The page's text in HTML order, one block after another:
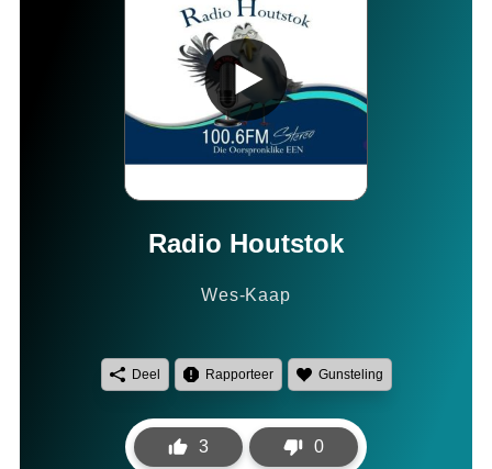
Radio Houtstok
Wes-Kaap
Deel Rapporteer Gunsteling
3 0